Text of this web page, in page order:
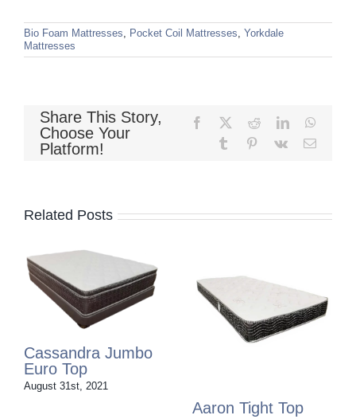
Bio Foam Mattresses, Pocket Coil Mattresses, Yorkdale
Mattresses
Share This Story,
Choose Your
Platform!
Facebook RedditLinkedIn
Tumblr Pinterest
Vk Email
Related Posts
Cassandra Jumbo
Euro Top
August 31st, 2021
Aaron Tight Top